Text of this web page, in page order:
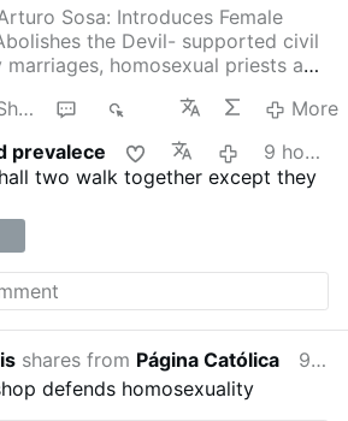
Sosa: Introduces Female
the Devil- supported civil
homosexual priests and
of Exorcists confirms that Arturo
from the Catholic faith
2019/08/arturo-sosa-
More
prevalece
9 hours ago
two walk together except they
shares from Página Católica
9 hours ago
defends homosexuality